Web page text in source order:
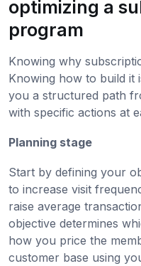
optimizing a
program
Knowing why
Knowing how to build it
you a structured path
with specific actions at
Planning stage
Start by defining your
to increase visit
raise average
objective determines
how you price the
customer base using